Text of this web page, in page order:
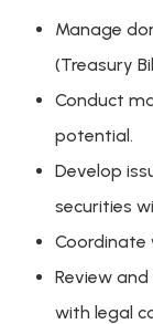
Manage
(Treasury
Conduct
potential.
Develop
securities
Coordinate
Review
with legal